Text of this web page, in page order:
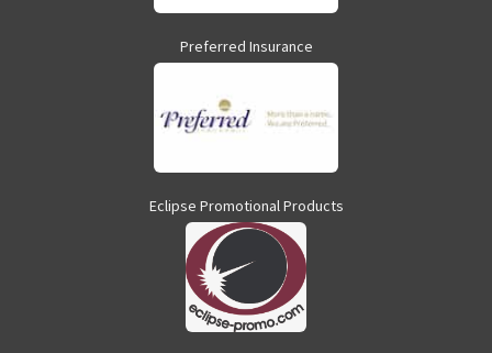
Preferred Insurance
Eclipse Promotional Products